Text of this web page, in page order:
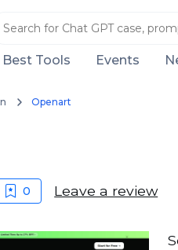
Best Tools Events
Openart
0 Leave a review